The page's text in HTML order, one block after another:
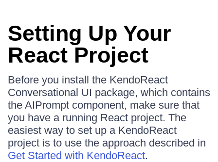
Setting Up Your
React Project
Before you install the KendoReact
Conversational UI package, which contains
the AIPrompt component, make sure that
you have a running React project. The
easiest way to set up a KendoReact
project is to use the approach described in
Get Started with KendoReact.